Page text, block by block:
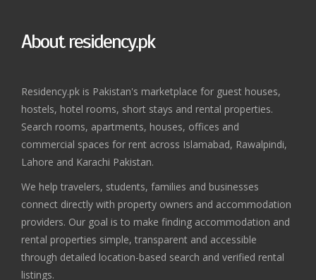
About residency.pk
Residency.pk is Pakistan's marketplace for guest houses,
hostels, hotel rooms, short stays and rental properties.
Search rooms, apartments, houses, offices and
commercial spaces for rent across Islamabad, Rawalpindi,
Lahore and Karachi Pakistan.
We help travelers, students, families and businesses
connect directly with property owners and accommodation
providers. Our goal is to make finding accommodation and
rental properties simple, transparent and accessible
through detailed location-based search and verified rental
listings.